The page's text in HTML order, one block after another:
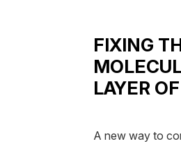
FIXING
LAYER
A new way to